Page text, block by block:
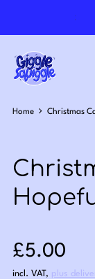
Home Christmas
Sale
£5.00
incl. VAT, plus